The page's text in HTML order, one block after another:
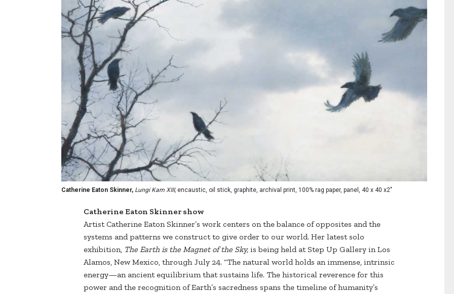
Catherine Eaton Skinner, Lungi Kam XIII, encaustic, oil stick, graphite, archival print, 100% rag paper, panel, 40 x 40 x2"
Catherine Eaton Skinner show
Artist Catherine Eaton Skinner’s work centers on the balance of opposites and the
systems and patterns we construct to give order to our world. Her latest solo
exhibition, The Earth is the Magnet of the Sky, is being held at Step Up Gallery in Los
Alamos, New Mexico, through July 24. “The natural world holds an immense, intrinsic
energy—an ancient equilibrium that sustains life. The historical reverence for this
power and the recognition of Earth’s sacredness spans the timeline of humanity’s